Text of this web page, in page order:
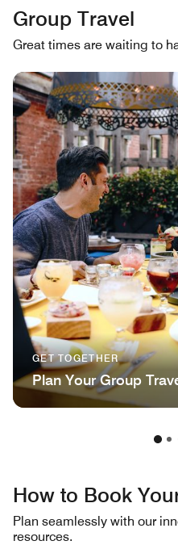
Group Travel
Great times are waiting to
GET TOGETHER
Plan Your Group
How to Book
Plan seamlessly with our
resources.